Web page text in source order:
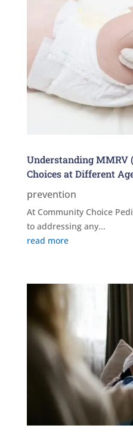
Understanding MMRV
Choices at Different
prevention
At Community Choice
to addressing any...
read more